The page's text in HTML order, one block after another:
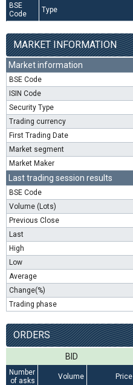
BSE
Code
Type
MARKET INFORMATION
Market information
BSE Code
ISIN Code
Security Type
Trading currency
First Trading Date
Market segment
Market Maker
Last trading session results
BSE Code
Volume (Lots)
Previous Close
Last
High
Low
Average
Change(%)
Trading phase
ORDERS
BID
Number
of asks
Volume Price